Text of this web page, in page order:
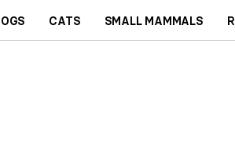
CATS SMALL MAMMALS